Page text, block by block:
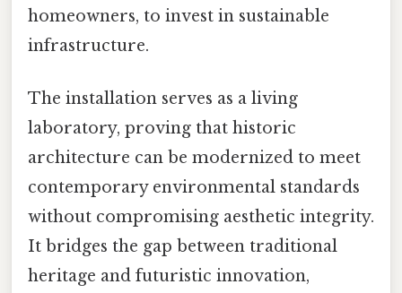
homeowners, to invest in sustainable
infrastructure.
The installation serves as a living
laboratory, proving that historic
architecture can be modernized to meet
contemporary environmental standards
without compromising aesthetic integrity.
It bridges the gap between traditional
heritage and futuristic innovation,